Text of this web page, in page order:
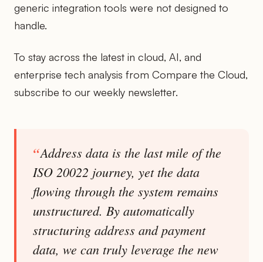
generic integration tools were not designed to
handle.
To stay across the latest in cloud, AI, and
enterprise tech analysis from Compare the Cloud,
subscribe to our weekly newsletter.
Address data is the last mile of the
ISO 20022 journey, yet the data
flowing through the system remains
unstructured. By automatically
structuring address and payment
data, we can truly leverage the new